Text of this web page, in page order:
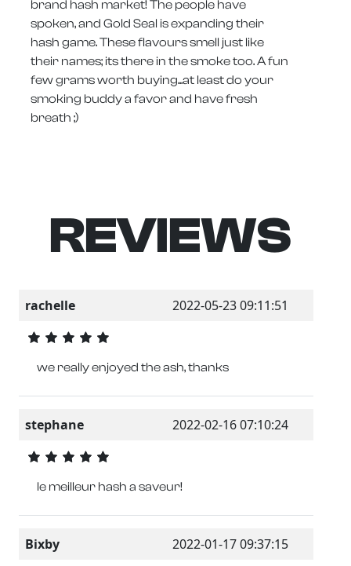
brand hash market! The people have
spoken, and Gold Seal is expanding their
hash game. These flavours smell just like
their names; its there in the smoke too. A fun
few grams worth buying...at least do your
smoking buddy a favor and have fresh
breath ;)
REVIEWS
rachelle 2022-05-23 09:11:51
we really enjoyed the ash, thanks
stephane 2022-02-16 07:10:24
le meilleur hash a saveur!
Bixby 2022-01-17 09:37:15